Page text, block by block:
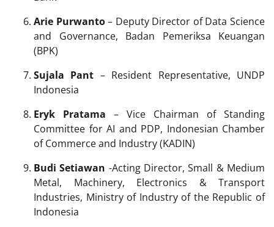
Arie Purwanto– Deputy Director of Data Science
and Governance, Badan Pemeriksa Keuangan
(BPK)
Sujala Pant – Resident Representative, UNDP
Indonesia
Eryk Pratama – Vice Chairman of Standing
Committee for AI and PDP, Indonesian Chamber
of Commerce and Industry (KADIN)
Budi Setiawan -Acting Director, Small & Medium
Metal, Machinery, Electronics & Transport
Industries, Ministry of Industry of the Republic of
Indonesia